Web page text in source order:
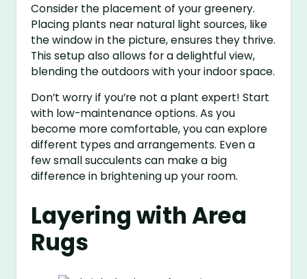
Consider the placement of your greenery.
Placing plants near natural light sources, like
the window in the picture, ensures they thrive.
This setup also allows for a delightful view,
blending the outdoors with your indoor space.
Don’t worry if you’re not a plant expert! Start
with low-maintenance options. As you
become more comfortable, you can explore
different types and arrangements. Even a
few small succulents can make a big
difference in brightening up your room.
Layering with Area
Rugs